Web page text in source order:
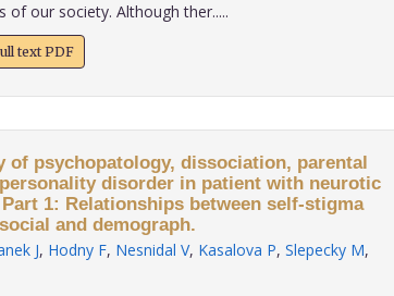
of our society. Although ther.....
text PDF
of psychopatology, dissociation, parental
disorder in patient with neurotic
1: Relationships between self-stigma
and demograph.
J, Hodny F, Nesnidal V, Kasalova P, Slepecky M,